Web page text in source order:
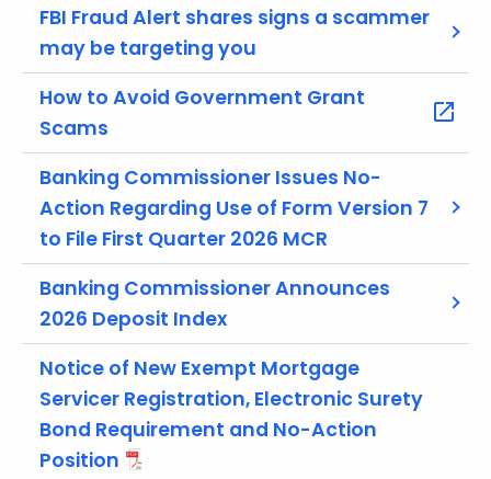
g
w
t
FBI Fraud Alert shares signs a scammer
may be targeting you
How to Avoid Government Grant
Scams
Banking Commissioner Issues No-
Action Regarding Use of Form Version 7
to File First Quarter 2026 MCR
Banking Commissioner Announces
2026 Deposit Index
Notice of New Exempt Mortgage
Servicer Registration, Electronic Surety
Bond Requirement and No-Action
Position